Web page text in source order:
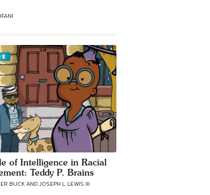
of Intelligence in Racial
Teddy P. Brains
BUCK AND JOSEPH L. LEWIS III